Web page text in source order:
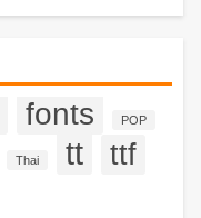
fonts POP
Thai tt ttf